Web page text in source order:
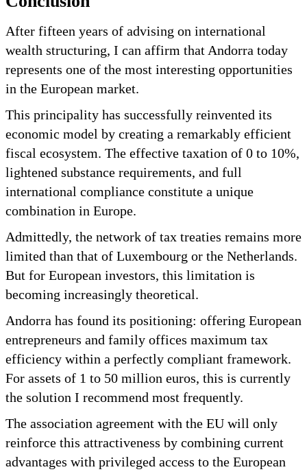
After fifteen years of advising on international
wealth structuring, I can affirm that Andorra today
represents one of the most interesting opportunities
in the European market.
This principality has successfully reinvented its
economic model by creating a remarkably efficient
fiscal ecosystem. The effective taxation of 0 to 10%,
lightened substance requirements, and full
international compliance constitute a unique
combination in Europe.
Admittedly, the network of tax treaties remains more
limited than that of Luxembourg or the Netherlands.
But for European investors, this limitation is
becoming increasingly theoretical.
Andorra has found its positioning: offering European
entrepreneurs and family offices maximum tax
efficiency within a perfectly compliant framework.
For assets of 1 to 50 million euros, this is currently
the solution I recommend most frequently.
The association agreement with the EU will only
reinforce this attractiveness by combining current
advantages with privileged access to the European